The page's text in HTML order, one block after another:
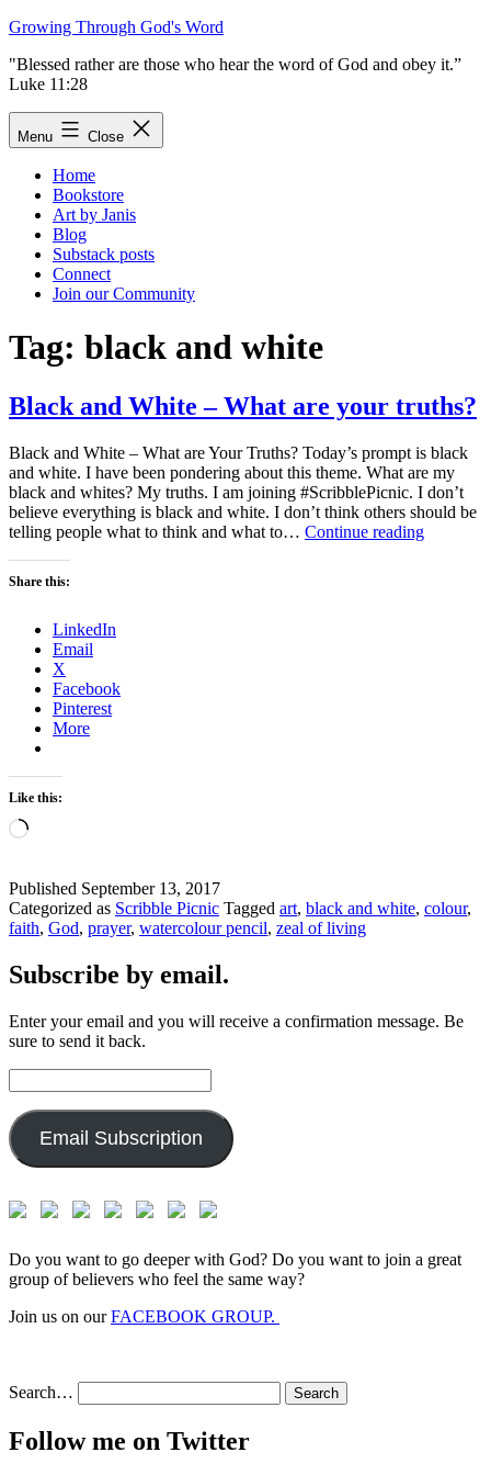
Skip
content
Growing Through God's Word
"Blessed rather are those who hear the word of God and obey it.”
Luke 11:28
Menu Close
Home
Bookstore
Art by Janis
Blog
Substack posts
Connect
Join our Community
Tag: black and white
Black and White – What are your truths?
Black and White – What are Your Truths? Today’s prompt is black
and white. I have been pondering about this theme. What are my
black and whites? My truths. I am joining #ScribblePicnic. I don’t
believe everything is black and white. I don’t think others should be
telling people what to think and what to… Continue readingBlack
Share this:
LinkedIn
Email
X
Facebook
Pinterest
More
Like this:
Loading…
Published September 13, 2017
Categorized as Scribble Picnic Tagged art, black and white, colour,
faith, God, prayer, watercolour pencil, zeal of living
Subscribe by email.
Enter your email and you will receive a confirmation message. Be
sure to send it back.
Address:
Email Subscription
Do you want to go deeper with God? Do you want to join a great
group of believers who feel the same way?
Join us on ourFACEBOOK GROUP.
Search…
Follow me on Twitter